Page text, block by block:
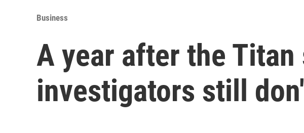
Business
A year after the
investigators still